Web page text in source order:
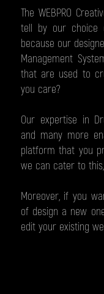
The WEBPRO
tell by our choice
because our
Management
that are used to
you care?
Our expertise in
and many more
platform that you
we can cater to
Moreover, if you
of design a new
edit your existing